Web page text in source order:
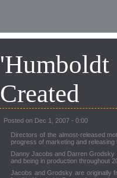
Created
Posted on Dec 1, 2007 - 0:00
Directors of the almost-released
progress of marketing and releasing
Danny Jacobs and Darren Grodsky
and being in production throughout
Jacobs and Grodsky are originally